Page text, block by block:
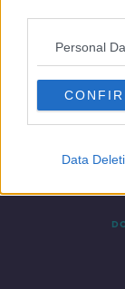
Personal
Data
Contact